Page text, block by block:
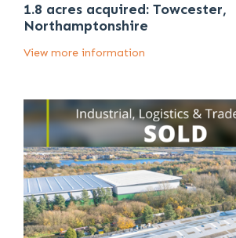
1.8 acres acquired: Towcester,
Northamptonshire
View more information